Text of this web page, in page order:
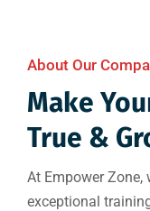
About Our
Make
True &
At Empower
exceptional